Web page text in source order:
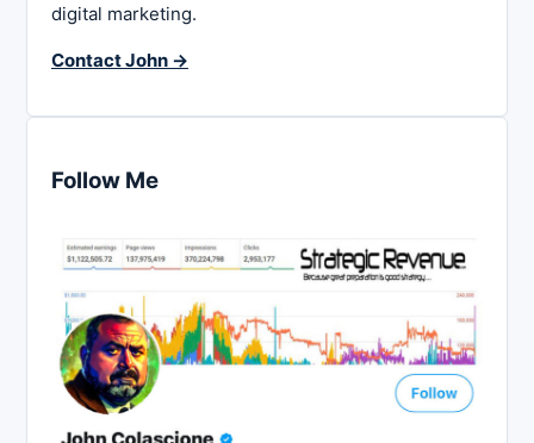
digital marketing.
Contact John →
Follow Me